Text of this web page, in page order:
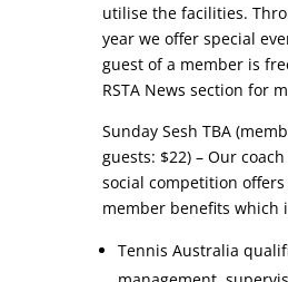
utilise the facilities.
year we offer special
guest of a member is
RSTA News section for
Sunday Sesh TBA
guests: $22) – Our
social competition
member benefits which
Tennis Australia